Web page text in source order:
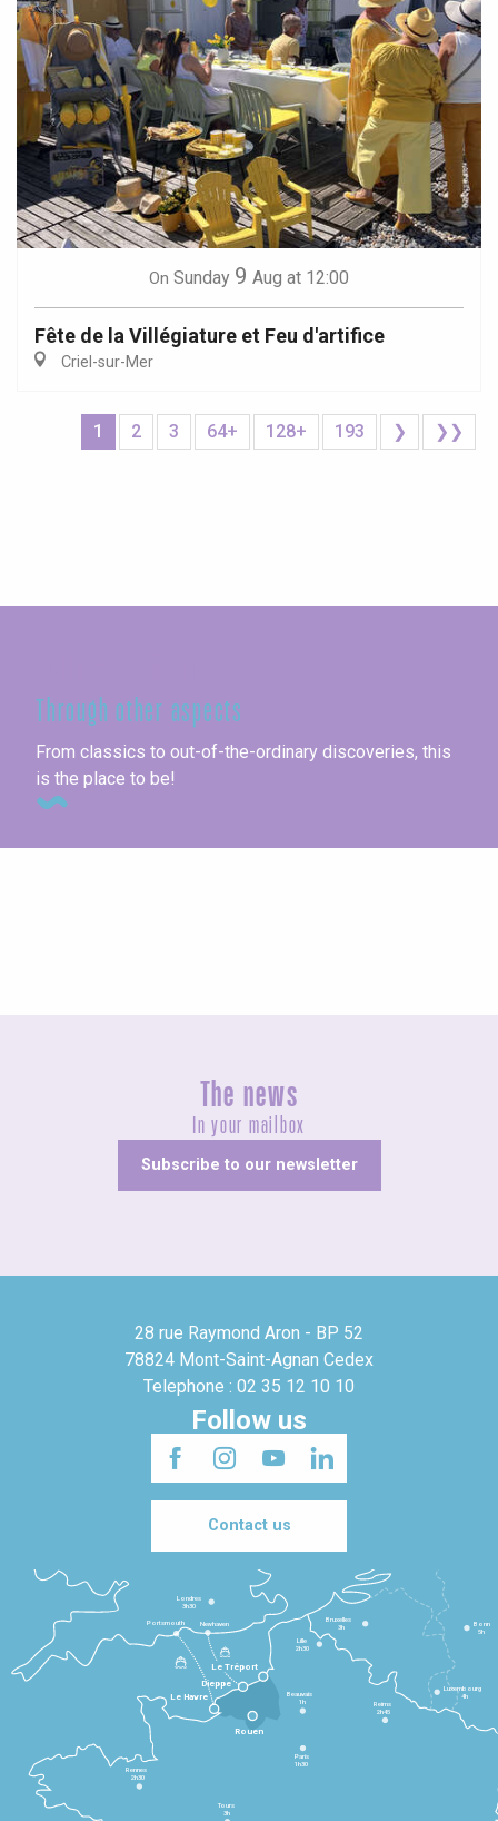
On Sunday 9 Aug at 12:00
Fête de la Villégiature et Feu d'artifice
Criel-sur-Mer
1 2 3 64+ 128+ 193 ❯ ❯❯
Through other aspects
From classics to out-of-the-ordinary discoveries, this
is the place to be!
The news
In your mailbox
Subscribe to our newsletter
28 rue Raymond Aron - BP 52
78824 Mont-Saint-Agnan Cedex
Telephone : 02 35 12 10 10
Follow us
Contact us
Le Havre
Dieppe
Le Tréport
Rennes
2h30
Tours
3h
Paris
1h30
Beauvais
1h
Reims
2h45
Lille
2h30
Bruxelles
3h
Londres
3h30
Newhaven
Portsmouth
Bonn
5h
Luxembourg
4h
Rouen